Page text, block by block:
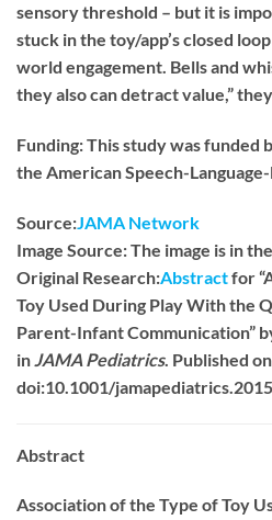
sensory threshold – but it is
stuck in the toy/app’s closed
world engagement. Bells and
they also can detract value,”
Funding:This study was funded
the American Speech-
Source:JAMA Network
Image Source:The image is in
Original Research:Abstractfor
Toy Used During Play With the
Parent-Infant Communication”
in JAMA Pediatrics. Published
doi:10.1001/
Abstract
Association of the Type of Toy